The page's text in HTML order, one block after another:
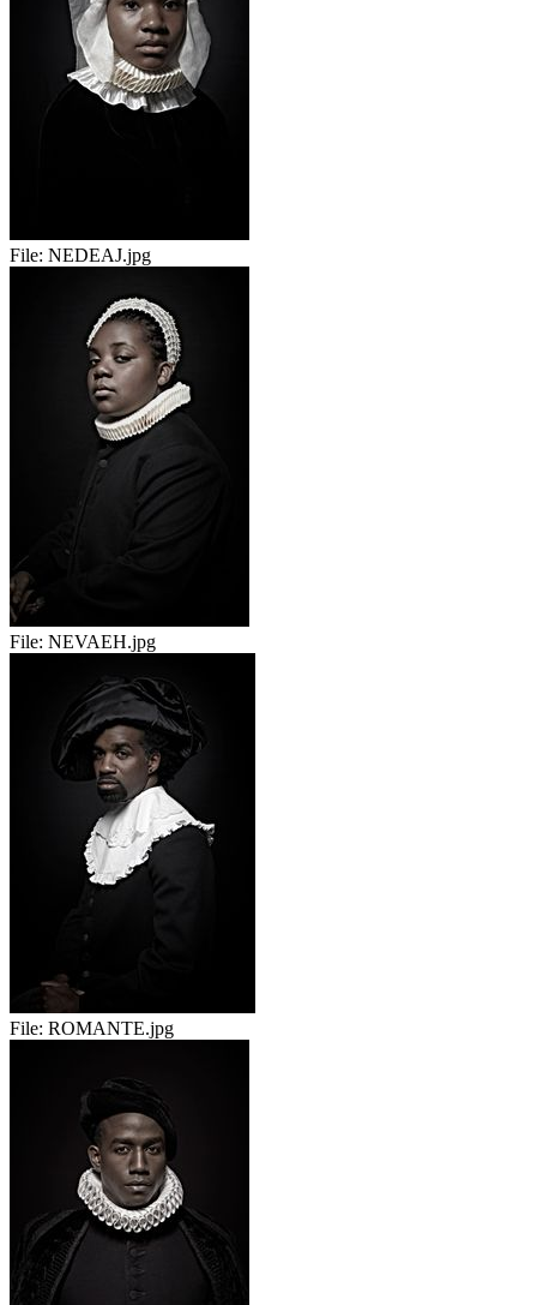
File: NEDEAJ.jpg
File: NEVAEH.jpg
File: ROMANTE.jpg